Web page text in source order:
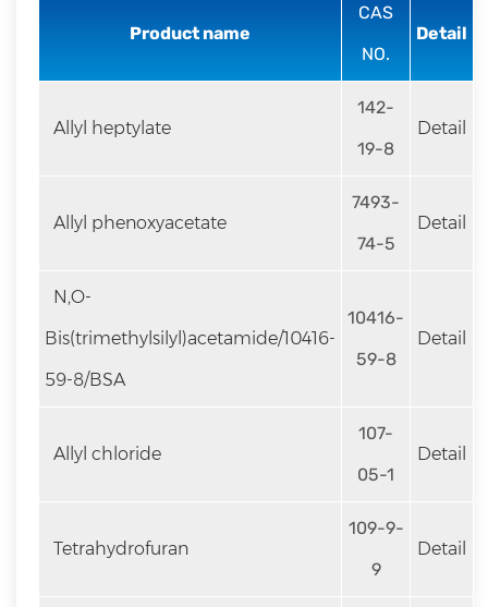
Product name
CAS
NO.
Detail
Allyl heptylate
142-
19-8
Detail
Allyl phenoxyacetate
7493-
74-5
Detail
N,O-
Bis(trimethylsilyl)acetamide/10416-
59-8/BSA
10416-
59-8
Detail
Allyl chloride
107-
05-1
Detail
Tetrahydrofuran
109-9-
9
Detail